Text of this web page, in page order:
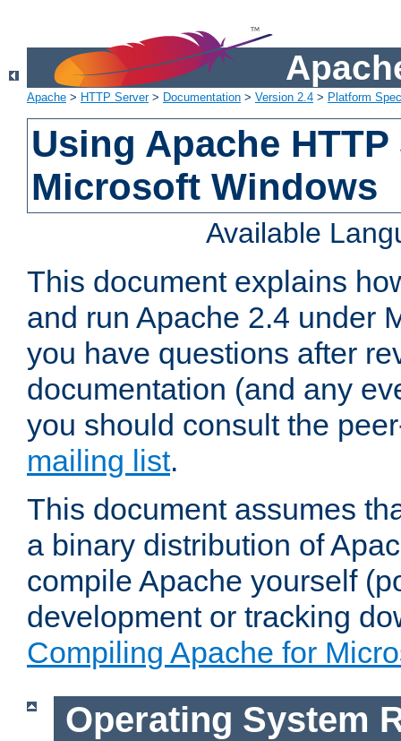
Apache > HTTP Server> Documentation > Version 2.4 > Platform
Using Apache
Microsoft Windows
Available
This document explains
and run Apache 2.4 under
you have questions after
documentation (and any
you should consult the
mailing list.
This document assumes
a binary distribution of
compile Apache yourself
development or tracking
Compiling Apache for
Operating System